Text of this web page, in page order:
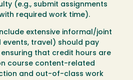
(e.g., submit assignments
required work time).
extensive informal/joint
events, travel) should pay
that credit hours are
course content-related
and out-of-class work